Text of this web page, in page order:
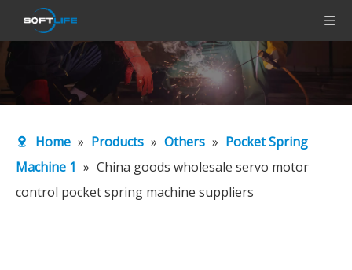
Home » Products » Others » Pocket Spring
Machine 1 » China goods wholesale servo motor
control pocket spring machine suppliers